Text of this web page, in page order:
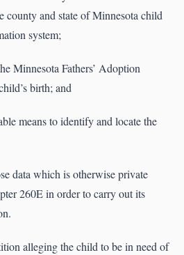
county and state of Minnesota child
system;
Minnesota Fathers’ Adoption
birth; and
means to identify and locate the
data which is otherwise private
260E in order to carry out its
alleging the child to be in need of